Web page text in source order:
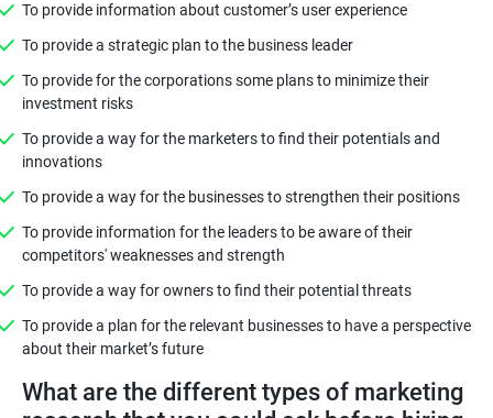
To provide information about customer’s user experience
To provide a strategic plan to the business leader
To provide for the corporations some plans to minimize their
investment risks
To provide a way for the marketers to find their potentials and
innovations
To provide a way for the businesses to strengthen their positions
To provide information for the leaders to be aware of their
competitors' weaknesses and strength
To provide a way for owners to find their potential threats
To provide a plan for the relevant businesses to have a perspective
about their market’s future
What are the different types of marketing